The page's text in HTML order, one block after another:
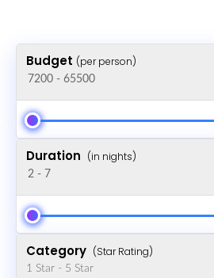
Budget (per person)
Duration (in nights)
Category (Star Rating)
1 Star - 5 Star